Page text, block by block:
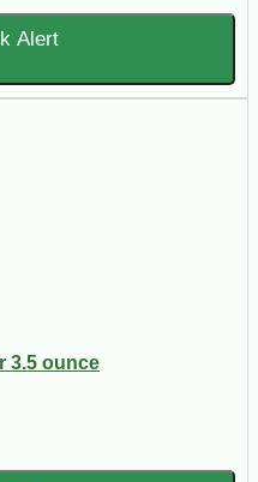
Alert
3.5 ounce